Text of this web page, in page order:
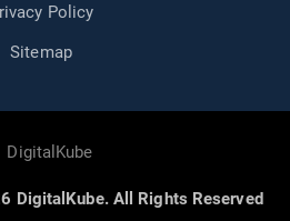
Policy
Sitemap
DigitalKube. All Rights Reserved